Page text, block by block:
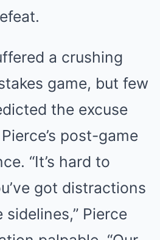
a crushing
game, but few
the excuse
post-game
“It’s hard to
got distractions
Pierce